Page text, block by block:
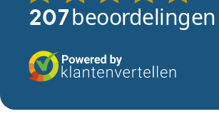
207beoordelingen